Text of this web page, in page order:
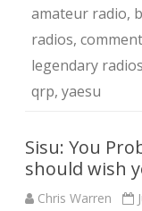
amateur radio,
radios,
legendary radios
qrp, yaesu
Sisu: You
should wish
Chris Warren